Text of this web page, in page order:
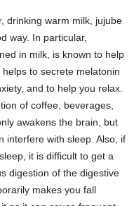
drinking warm milk, jujube
way. In particular,
in milk, is known to help
to secrete melatonin
and to help you relax.
of coffee, beverages,
awakens the brain, but
interfere with sleep. Also, if
it is difficult to get a
digestion of the digestive
makes you fall